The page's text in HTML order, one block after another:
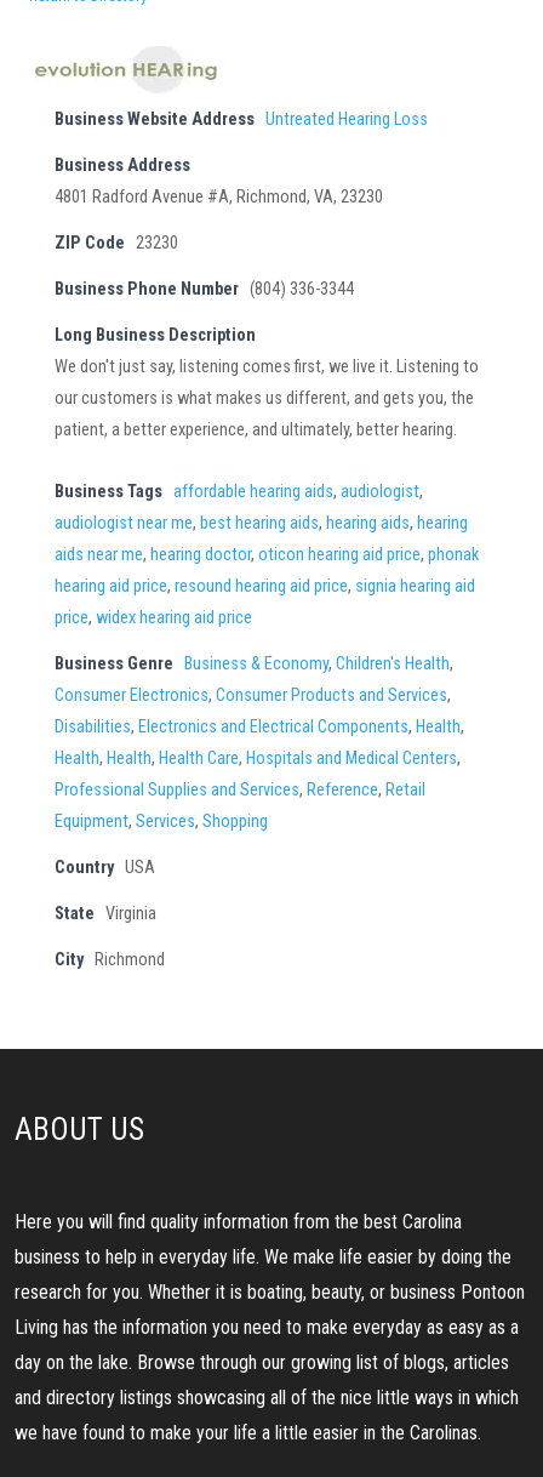
Business Website Address Untreated Hearing Loss
Business Address
4801 Radford Avenue #A, Richmond, VA, 23230
ZIP Code 23230
Business Phone Number (804) 336-3344
Long Business Description
We don't just say, listening comes first, we live it. Listening to
our customers is what makes us different, and gets you, the
patient, a better experience, and ultimately, better hearing.
Business Tags affordable hearing aids, audiologist,
audiologist near me, best hearing aids, hearing aids, hearing
aids near me, hearing doctor, oticon hearing aid price, phonak
hearing aid price, resound hearing aid price, signia hearing aid
price, widex hearing aid price
Business Genre Business & Economy, Children's Health,
Consumer Electronics, Consumer Products and Services,
Disabilities, Electronics and Electrical Components, Health,
Health, Health, Health Care, Hospitals and Medical Centers,
Professional Supplies and Services, Reference, Retail
Equipment, Services, Shopping
Country USA
State Virginia
City Richmond
ABOUT US
Here you will find quality information from the best Carolina
business to help in everyday life. We make life easier by doing the
research for you. Whether it is boating, beauty, or business Pontoon
Living has the information you need to make everyday as easy as a
day on the lake. Browse through our growing list of blogs, articles
and directory listings showcasing all of the nice little ways in which
we have found to make your life a little easier in the Carolinas.